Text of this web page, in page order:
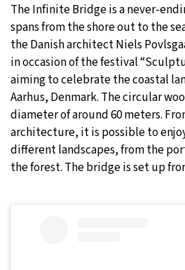
The Infinite Bridge is a never-
spans from the shore out to the
the Danish architect Niels
in occasion of the festival
aiming to celebrate the coastal
Aarhus, Denmark. The circular
diameter of around 60 meters.
architecture, it is possible to
different landscapes, from the
the forest. The bridge is set up